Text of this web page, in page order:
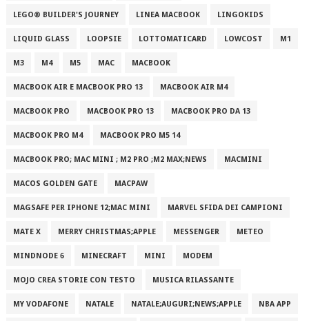
LEGO® BUILDER'S JOURNEY LINEA MACBOOK LINGOKIDS
LIQUID GLASS LOOPSIE LOTTOMATICARD LOWCOST M1
M3 M4 M5 MAC MACBOOK
MACBOOK AIR E MACBOOK PRO 13 MACBOOK AIR M4
MACBOOK PRO MACBOOK PRO 13 MACBOOK PRO DA 13
MACBOOK PRO M4 MACBOOK PRO M5 14
MACBOOK PRO; MAC MINI ; M2 PRO ;M2 MAX;NEWS MACMINI
MACOS GOLDEN GATE MACPAW
MAGSAFE PER IPHONE 12;MAC MINI MARVEL SFIDA DEI CAMPIONI
MATE X MERRY CHRISTMAS;APPLE MESSENGER METEO
MINDNODE 6 MINECRAFT MINI MODEM
MOJO CREA STORIE CON TESTO MUSICA RILASSANTE
MY VODAFONE NATALE NATALE;AUGURI;NEWS;APPLE NBA APP